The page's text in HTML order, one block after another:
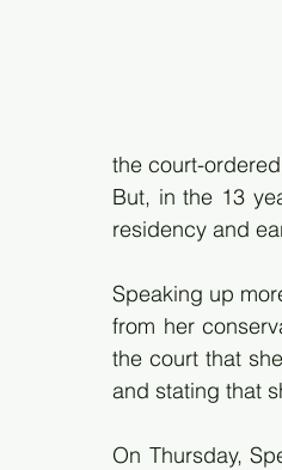
the court-
But, in the 13
residency and
Speaking up
from her
the court that
and stating that
On Thursday,